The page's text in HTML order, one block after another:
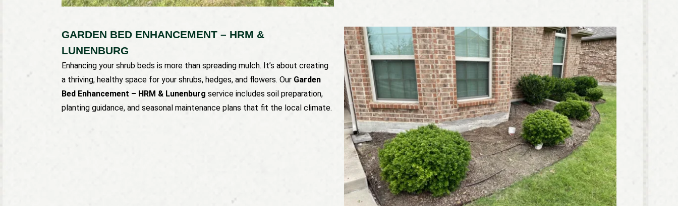
GARDEN BED ENHANCEMENT – HRM &
LUNENBURG
Enhancing your shrub beds is more than spreading mulch. It’s about creating
a thriving, healthy space for your shrubs, hedges, and flowers. Our Garden
Bed Enhancement – HRM & Lunenburg service includes soil preparation,
planting guidance, and seasonal maintenance plans that fit the local climate.